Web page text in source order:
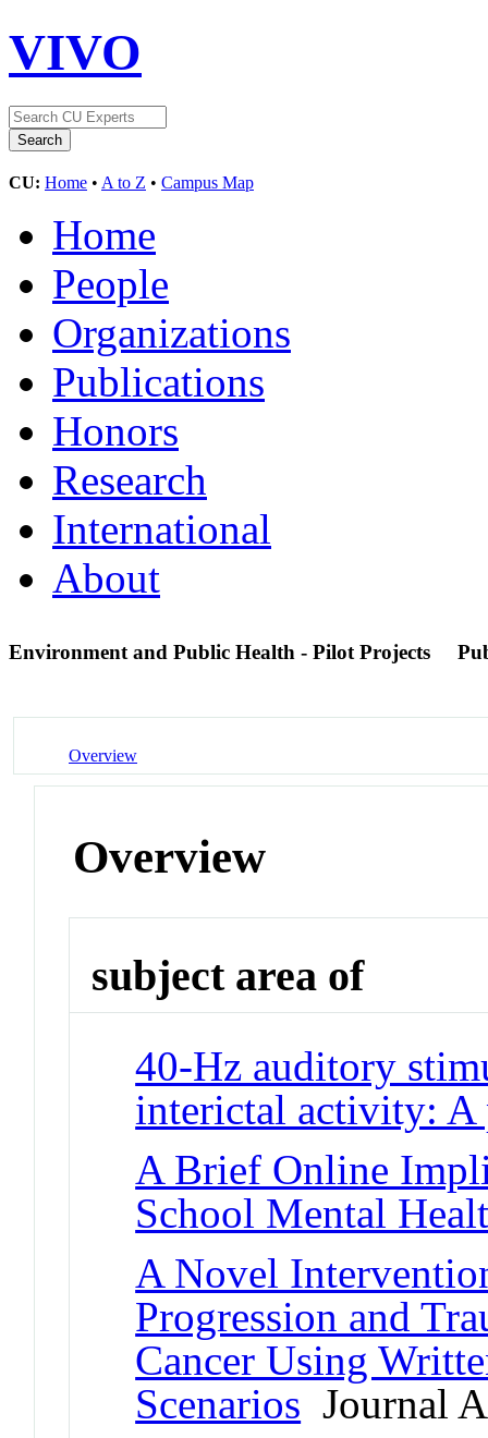
VIVO
CU: Home • A to Z • Campus Map
Home
People
Organizations
Publications
Honors
Research
International
About
Environment and Public Health - Pilot Projects
Overview
Overview
subject area of
40-Hz auditory
interictal activity: A
A Brief Online
School Mental
A Novel
Progression and
Cancer Using
Scenarios Journal